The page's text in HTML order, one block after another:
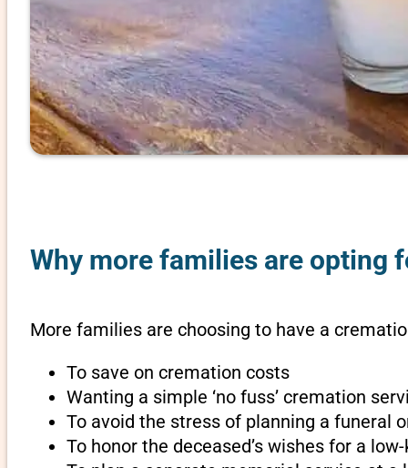
Why more families are opting
More families are choosing to have a
To save on cremation costs
Wanting a simple ‘no fuss’ cremation
To avoid the stress of planning a funeral
To honor the deceased’s wishes for a